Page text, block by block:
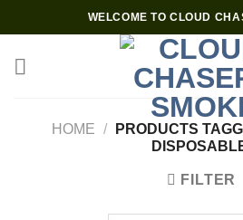
to
content
WELCOME TO CLOUD
HOME /
PRODUCTS
FILTER